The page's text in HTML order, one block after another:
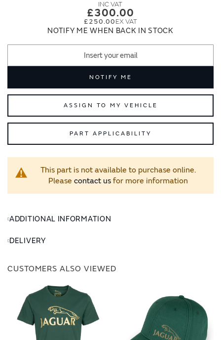
£300.00
£250.00
NOTIFY ME WHEN BACK IN STOCK
NOTIFY ME
ASSIGN TO MY VEHICLE
PART APPLICABILITY
This part is not available to purchase online.
Please contact usfor more information
ADDITIONAL INFORMATION
DELIVERY
CUSTOMERS ALSO VIEWED